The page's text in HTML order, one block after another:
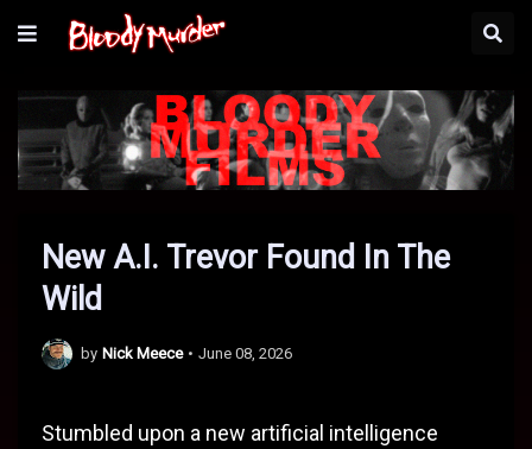
New A.I. Trevor Found In The
Wild
by Nick Meece • June 08, 2026
Stumbled upon a new artificial intelligence